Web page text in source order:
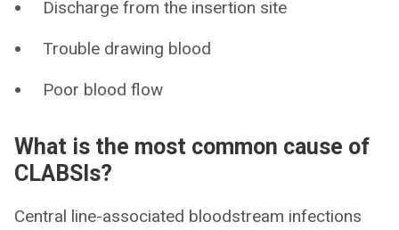
Discharge from the insertion site
Trouble drawing blood
Poor blood flow
What is the most common cause of
CLABSIs?
Central line-associated bloodstream infections